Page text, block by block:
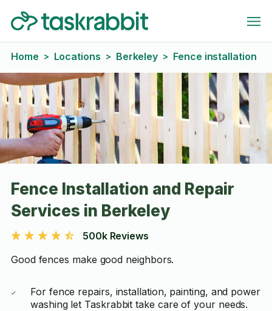
Home > Locations > Berkeley > Fence installation
Fence Installation and Repair
Services in Berkeley
500k Reviews
Good fences make good neighbors.
For fence repairs, installation, painting, and power
washing let Taskrabbit take care of your needs.